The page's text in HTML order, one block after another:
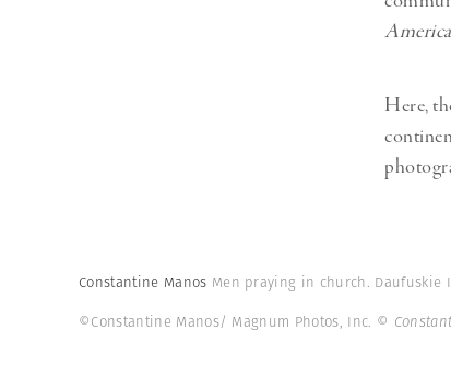
Here,
Constantine Manos Men praying in church. Daufuskie
©Constantine Manos/ Magnum Photos, Inc. ©